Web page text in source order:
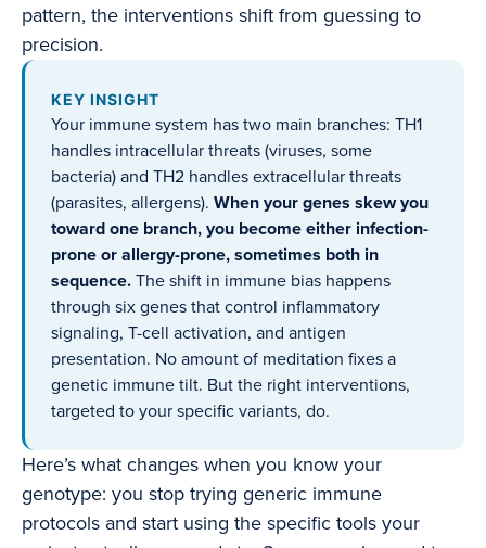
pattern, the interventions shift from guessing to
precision.
KEY INSIGHT
Your immune system has two main branches: TH1
handles intracellular threats (viruses, some
bacteria) and TH2 handles extracellular threats
(parasites, allergens). When your genes skew you
toward one branch, you become either infection-
prone or allergy-prone, sometimes both in
sequence. The shift in immune bias happens
through six genes that control inflammatory
signaling, T-cell activation, and antigen
presentation. No amount of meditation fixes a
genetic immune tilt. But the right interventions,
targeted to your specific variants, do.
Here’s what changes when you know your
genotype: you stop trying generic immune
protocols and start using the specific tools your